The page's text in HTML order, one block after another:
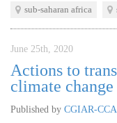
sub-saharan africa
June 25th, 2020
Actions to
climate change
Published by CGIAR-